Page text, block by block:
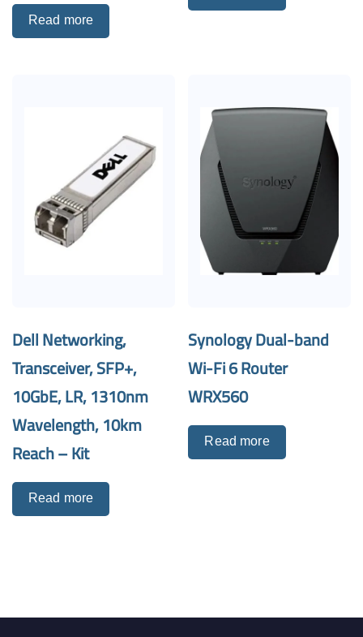
Read more
Dell Networking,
Transceiver, SFP+,
10GbE, LR, 1310nm
Wavelength, 10km
Reach – Kit
Read more
Synology Dual-band
Wi-Fi 6 Router
WRX560
Read more